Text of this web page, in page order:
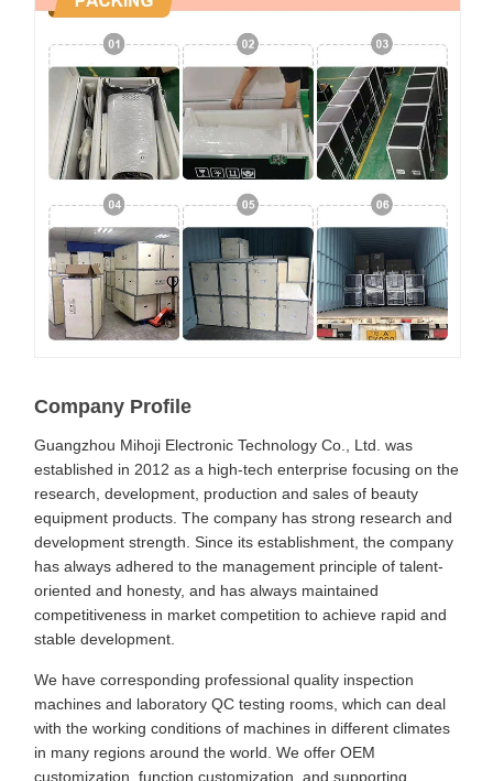
Company Profile
Guangzhou Mihoji Electronic Technology Co., Ltd. was
established in 2012 as a high-tech enterprise focusing on the
research, development, production and sales of beauty
equipment products. The company has strong research and
development strength. Since its establishment, the company
has always adhered to the management principle of talent-
oriented and honesty, and has always maintained
competitiveness in market competition to achieve rapid and
stable development.
We have corresponding professional quality inspection
machines and laboratory QC testing rooms, which can deal
with the working conditions of machines in different climates
in many regions around the world. We offer OEM
customization, function customization, and supporting